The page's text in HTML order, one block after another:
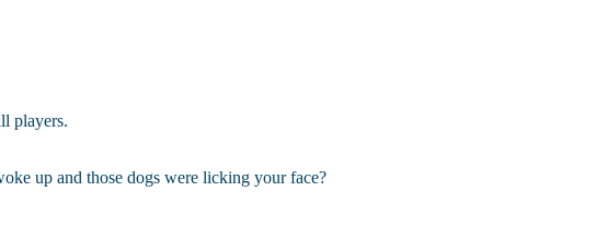
players.
up and those dogs were licking your face?